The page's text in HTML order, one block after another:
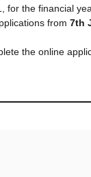
for the financial
from 7th
the online